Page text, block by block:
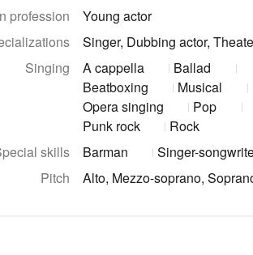
profession
Young actor
Singer, Dubbing actor,
Singing
A cappella
Ballad
Beatboxing
Musical
Opera singing
Pop
Punk rock
Rock
skills
Barman
Singer-
Pitch
Alto, Mezzo-soprano,